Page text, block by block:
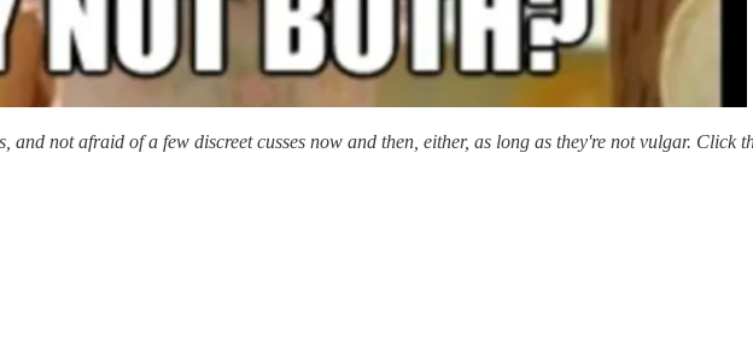
and not afraid of a few discreet cusses now and then, either, as long as they're not vulgar. Click